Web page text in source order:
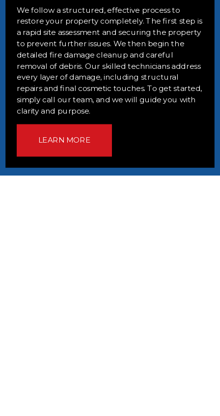
We follow a structured, effective process to
restore your property completely. The first step is
a rapid site assessment and securing the property
to prevent further issues. We then begin the
detailed fire damage cleanup and careful
removal of debris. Our skilled technicians address
every layer of damage, including structural
repairs and final cosmetic touches. To get started,
simply call our team, and we will guide you with
clarity and purpose.
LEARN MORE